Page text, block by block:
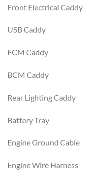
Front Electrical Caddy
USB Caddy
ECM Caddy
BCM Caddy
Rear Lighting Caddy
Battery Tray
Engine Ground Cable
Engine Wire Harness